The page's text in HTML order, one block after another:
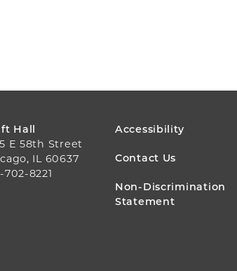
Hall
E 58th Street
IL 60637
702-8221
FOOTER
MENU
Accessibility
Contact Us
Non-Discrimination
Statement